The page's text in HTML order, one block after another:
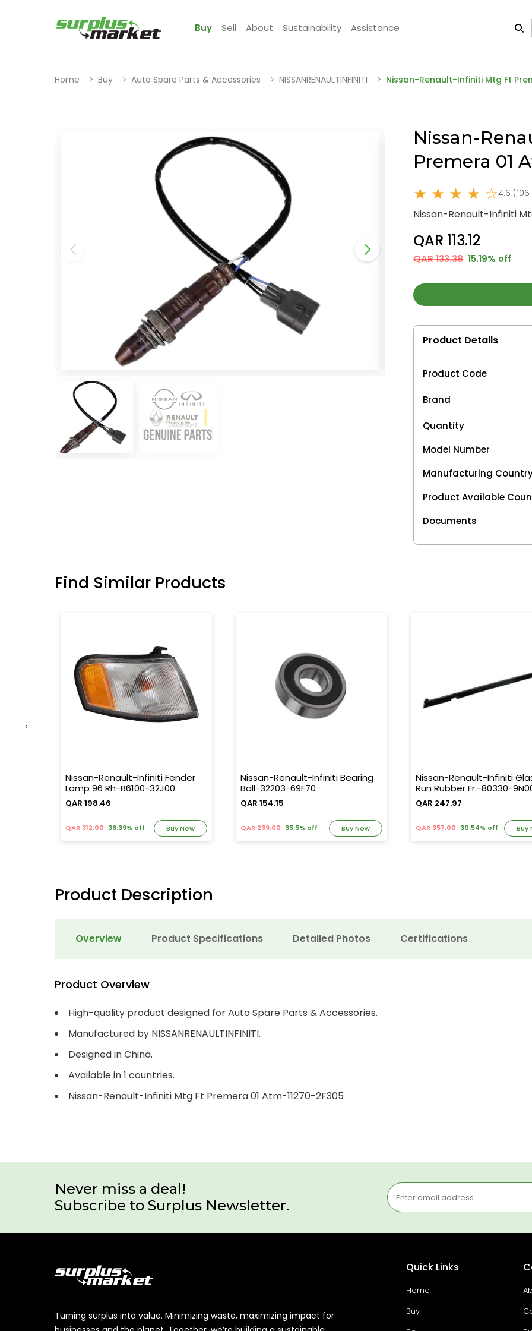
Buy Sell About Sustainability Assistance
Home Buy Auto Spare Parts & Accessories NISSANRENAULTINFINITI Nissan-Renault-Infiniti Mtg Ft
Nissan-
Premera 01
★ ★ ★ ★ ☆4.6
Nissan-Renault-Infiniti
QAR 113.12
QAR 133.38 15.19% off
Product Details
Product Code
Brand
Quantity
Model Number
Manufacturing
Product Available
Documents
Find Similar Products
Nissan-Renault-Infiniti Fender
Lamp 96 Rh-B6100-32J00
QAR 198.46
QAR 312.00 36.39% off Buy Now
Nissan-Renault-Infiniti Bearing
Ball-32203-69F70
QAR 154.15
QAR 239.00 35.5% off Buy Now
Nissan-Renault-Infiniti
Run Rubber Fr.-80330-
QAR 247.97
QAR 357.00 30.54% off Buy
‹
Product Description
Overview Product Specifications Detailed Photos Certifications
Product Overview
High-quality product designed for Auto Spare Parts & Accessories.
Manufactured by NISSANRENAULTINFINITI.
Designed in China.
Available in 1 countries.
Nissan-Renault-Infiniti Mtg Ft Premera 01 Atm-11270-2F305
Never miss a deal!
Subscribe to Surplus Newsletter.
Turning surplus into value. Minimizing waste, maximizing impact for
Quick Links
Home
Buy